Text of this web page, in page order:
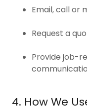
Email, call or
Request a
Provide job-
4. How We